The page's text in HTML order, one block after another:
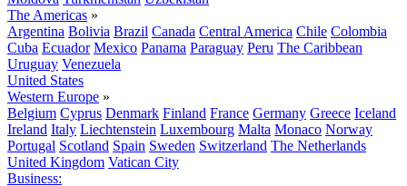
The Americas »
Argentina Bolivia Brazil Canada Central America Chile Colombia
Cuba Ecuador Mexico Panama Paraguay Peru The Caribbean
Uruguay Venezuela
United States
Western Europe »
Belgium Cyprus Denmark Finland France Germany Greece Iceland
Ireland Italy Liechtenstein Luxembourg Malta Monaco Norway
Portugal Scotland Spain Sweden Switzerland The Netherlands
United Kingdom Vatican City
Business: